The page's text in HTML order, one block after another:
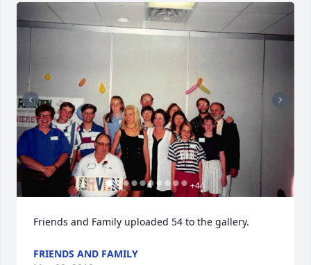
+44
Friends and Family uploaded 54 to the gallery.
FRIENDS AND FAMILY